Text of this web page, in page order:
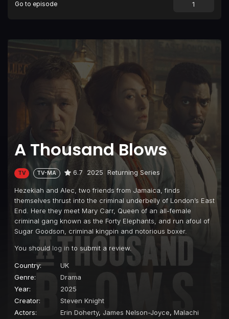
A Thousand Blows
TV TV-MA 6.7 2025 Returning Series
Hezekiah and Alec, two friends from Jamaica, finds
themselves thrust into the criminal underbelly of London’s East
End. Here they meet Mary Carr, Queen of an all-female
criminal gang known as the Forty Elephants, and run afoul of
Sugar Goodson, criminal kingpin and notorious boxer.
You should log in to submit a review.
Country:
UK
Genre:
Drama
Year:
2025
Creator:
Steven Knight
Actors:
Erin Doherty, James Nelson-Joyce, Malachi
Go to episode